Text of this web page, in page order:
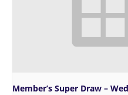
Member’s Super Draw –